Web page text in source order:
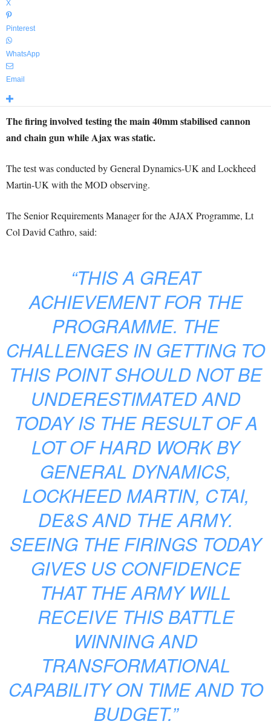
X
Pinterest
WhatsApp
Email
The firing involved testing the main 40mm stabilised cannon
and chain gun while Ajax was static.
The test was conducted by General Dynamics-UK and Lockheed
Martin-UK with the MOD observing.
The Senior Requirements Manager for the AJAX Programme, Lt
Col David Cathro, said:
“THIS A GREAT
ACHIEVEMENT FOR THE
PROGRAMME. THE
CHALLENGES IN GETTING TO
THIS POINT SHOULD NOT BE
UNDERESTIMATED AND
TODAY IS THE RESULT OF A
LOT OF HARD WORK BY
GENERAL DYNAMICS,
LOCKHEED MARTIN, CTAI,
DE&S AND THE ARMY.
SEEING THE FIRINGS TODAY
GIVES US CONFIDENCE
THAT THE ARMY WILL
RECEIVE THIS BATTLE
WINNING AND
TRANSFORMATIONAL
CAPABILITY ON TIME AND TO
BUDGET.”